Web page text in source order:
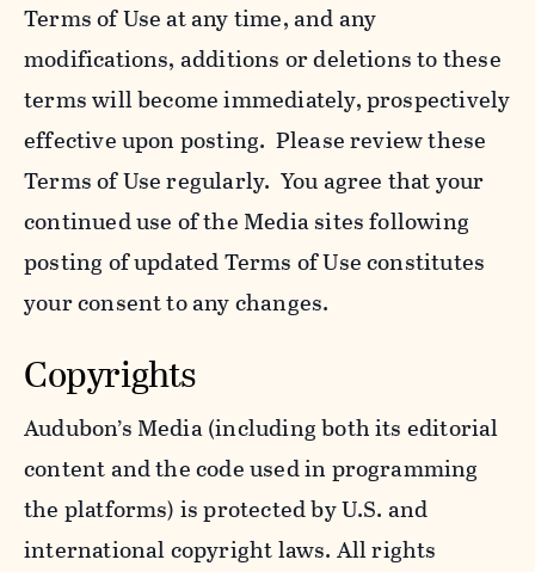
Terms of Use at any time, and any
modifications, additions or deletions to these
terms will become immediately, prospectively
effective upon posting. Please review these
Terms of Use regularly. You agree that your
continued use of the Media sites following
posting of updated Terms of Use constitutes
your consent to any changes.
Copyrights
Audubon’s Media (including both its editorial
content and the code used in programming
the platforms) is protected by U.S. and
international copyright laws. All rights